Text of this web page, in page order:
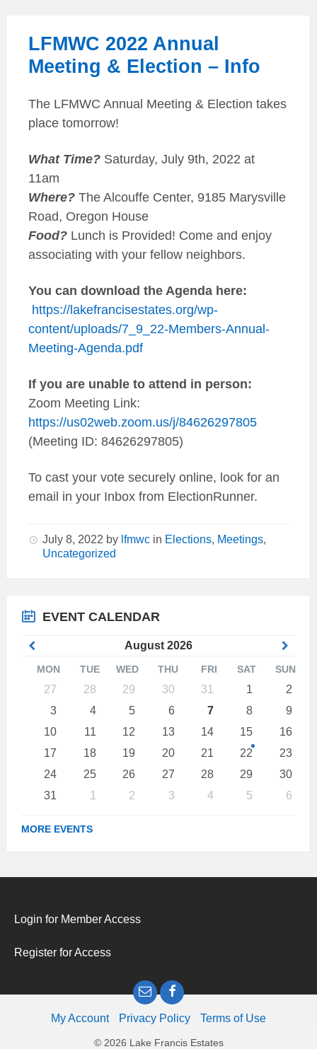
LFMWC 2022 Annual
Meeting & Election – Info
The LFMWC Annual Meeting & Election takes
place tomorrow!
What Time? Saturday, July 9th, 2022 at
11am
Where? The Alcouffe Center, 9185 Marysville
Road, Oregon House
Food? Lunch is Provided! Come and enjoy
associating with your fellow neighbors.
You can download the Agenda here:
https://lakefrancisestates.org/wp-
content/uploads/7_9_22-Members-Annual-
Meeting-Agenda.pdf
If you are unable to attend in person:
Zoom Meeting Link:
https://us02web.zoom.us/j/84626297805
(Meeting ID: 84626297805)
To cast your vote securely online, look for an
email in your Inbox from ElectionRunner.
July 8, 2022 by lfmwc in Elections, Meetings,
Uncategorized
EVENT CALENDAR
August 2026
Previous
Month
MON TUE WED THU FRI SAT SUN
calendar
27 28 29 30 31 1
2
3
4 5 6 7 8
9
10
11 12 13 14 15
16
17
18 19 20 21 22
23
24
25 26 27 28 29
30
31
1 2 3 4 5
6
to
days
MORE EVENTS
Login for Member Access
Register for Access
EmailFacebook
My Account Privacy Policy Terms of Use
© 2026 Lake Francis Estates